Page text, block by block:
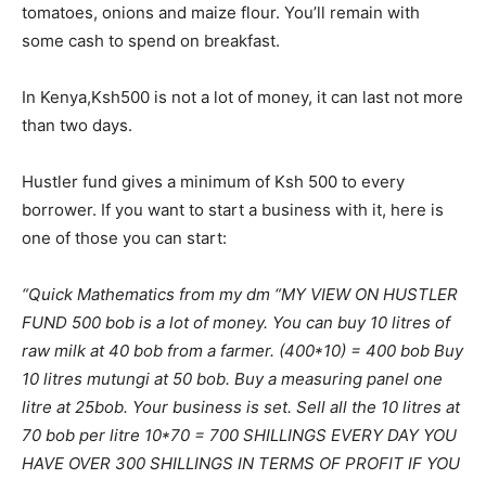
tomatoes, onions and maize flour. You’ll remain with
some cash to spend on breakfast.
In Kenya,Ksh500 is not a lot of money, it can last not more
than two days.
Hustler fund gives a minimum of Ksh 500 to every
borrower. If you want to start a business with it, here is
one of those you can start:
“Quick Mathematics from my dm “MY VIEW ON HUSTLER
FUND 500 bob is a lot of money. You can buy 10 litres of
raw milk at 40 bob from a farmer. (400*10) = 400 bob Buy
10 litres mutungi at 50 bob. Buy a measuring panel one
litre at 25bob. Your business is set. Sell all the 10 litres at
70 bob per litre 10*70 = 700 SHILLINGS EVERY DAY YOU
HAVE OVER 300 SHILLINGS IN TERMS OF PROFIT IF YOU